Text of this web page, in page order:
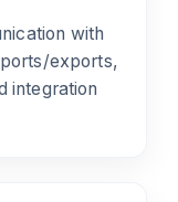
with
exports,
integration